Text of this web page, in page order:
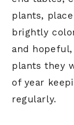
plants,
brightly
and
plants they
of year
regularly.